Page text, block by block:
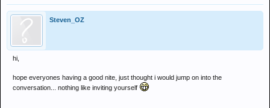
Steven_OZ
hi,
hope everyones having a good nite, just thought i would jump on into the
conversation... nothing like inviting yourself